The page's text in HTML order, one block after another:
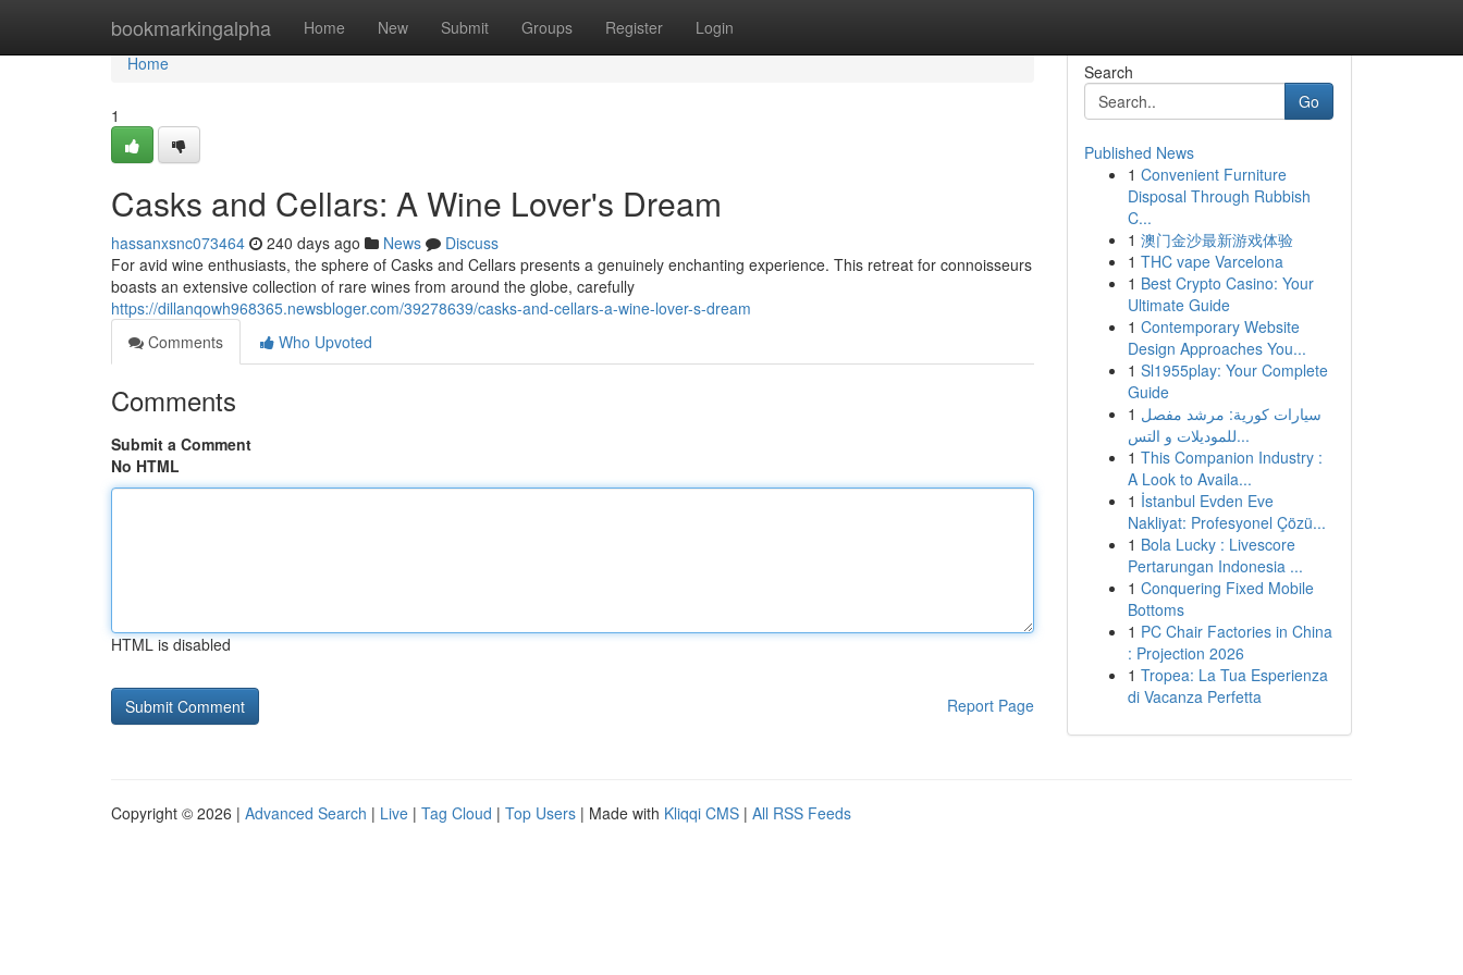
bookmarkingalpha Home New Submit Groups Register Login
Home
Home
1
Casks and Cellars: A Wine Lover's Dream
hassanxsnc073464 240 days ago News
Discuss
For avid wine enthusiasts, the sphere of Casks and Cellars presents a genuinely enchanting experience. This retreat for connoisseurs
boasts an extensive collection of rare wines from around the globe, carefully
https://dillanqowh968365.newsbloger.com/39278639/casks-and-cellars-a-wine-lover-s-dream
Comments
Who Upvoted
Comments
Submit a Comment
No HTML
HTML is disabled
Report Page
Search
Go
Published News
1 Convenient Furniture
Disposal Through Rubbish
C...
1 澳门金沙最新游戏体验
1 THC vape Varcelona
1 Best Crypto Casino: Your
Ultimate Guide
1 Contemporary Website
Design Approaches You...
1 Sl1955play: Your Complete
Guide
1 سيارات كورية: مرشد مفصل
للموديلات و التس...
1 This Companion Industry :
A Look to Availa...
1 İstanbul Evden Eve
Nakliyat: Profesyonel Çözü...
1 Bola Lucky : Livescore
Pertarungan Indonesia ...
1 Conquering Fixed Mobile
Bottoms
1 PC Chair Factories in China
: Projection 2026
1 Tropea: La Tua Esperienza
di Vacanza Perfetta
Copyright © 2026 | Advanced Search | Live | Tag Cloud | Top Users | Made with Kliqqi CMS | All RSS Feeds